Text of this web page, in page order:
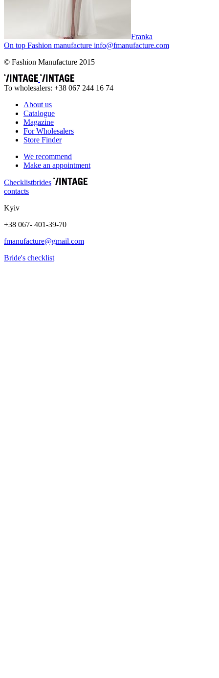
Franka
On top Fashion manufacture info@fmanufacture.com
© Fashion Manufacture 2015
To wholesalers: +38 067 244 16 74
About us
Catalogue
Magazine
For Wholesalers
Store Finder
We recommend
Make an appointment
Сhecklistbrides
contacts
Kyiv
+38 067- 401-39-70
fmanufacture@gmail.com
Bride's checklist